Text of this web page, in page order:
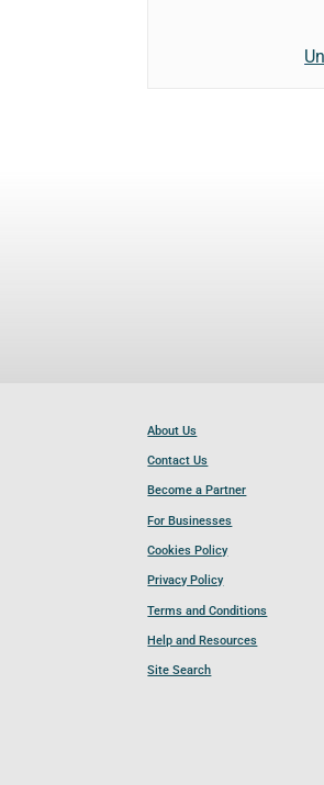
About Us
Contact Us
Become a Partner
For Businesses
Cookies Policy
Privacy Policy
Terms and Conditions
Help and Resources
Site Search